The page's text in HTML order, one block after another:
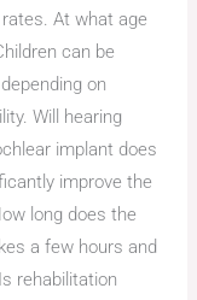
At what age
can be
on
Will hearing
implant does
improve the
long does the
a few hours and
rehabilitation